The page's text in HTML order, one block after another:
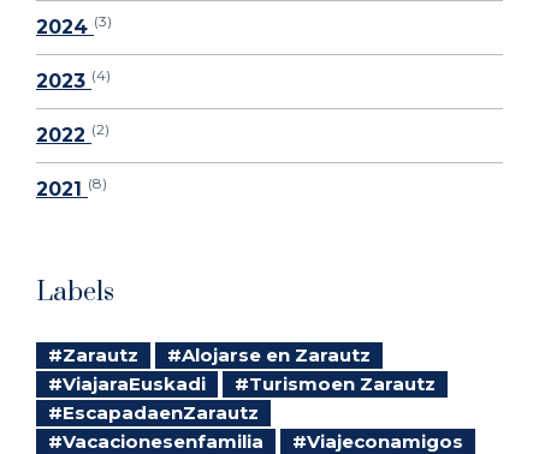
2024 (3)
2023 (4)
2022 (2)
2021 (8)
Labels
#Zarautz
#Alojarse en Zarautz
#ViajaraEuskadi
#Turismoen Zarautz
#EscapadaenZarautz
#Vacacionesenfamilia
#Viajeconamigos